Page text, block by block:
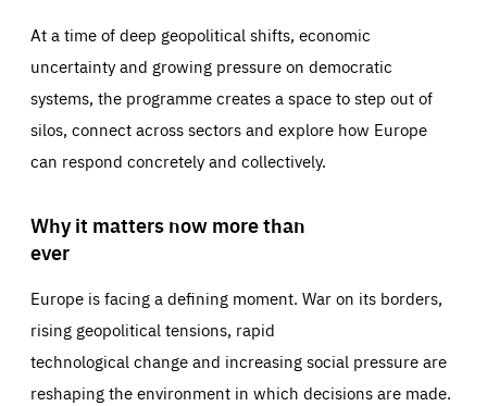
At a time of deep geopolitical shifts, economic
uncertainty and growing pressure on democratic
systems, the programme creates a space to step out of
silos, connect across sectors and explore how Europe
can respond concretely and collectively.
Why it matters now more than
ever
Europe is facing a defining moment. War on its borders,
rising geopolitical tensions, rapid
technological change and increasing social pressure are
reshaping the environment in which decisions are made.